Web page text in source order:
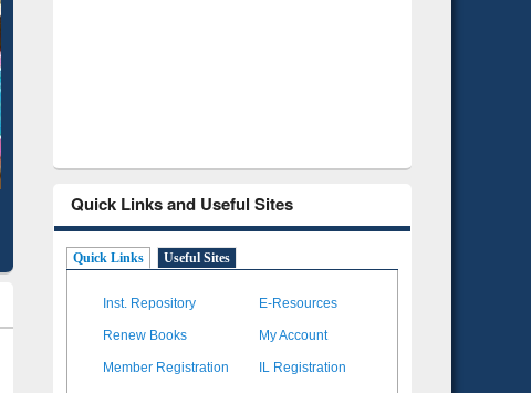
Quick Links and Useful Sites
Quick Links Useful Sites
Inst. Repository E-Resources
Renew Books My Account
Member Registration IL Registration